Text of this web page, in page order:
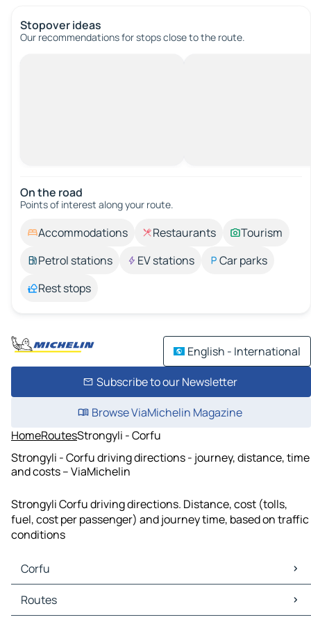
Stopover ideas
Our recommendations for stops close to the route.
On the road
Points of interest along your route.
Accommodations Restaurants
Tourism
Petrol stations
EV stations
Car parks
Rest stops
English - International
Subscribe to our Newsletter
Browse ViaMichelin Magazine
HomeRoutesStrongyli - Corfu
Strongyli - Corfu driving directions - journey, distance, time
and costs – ViaMichelin
Strongyli Corfu driving directions. Distance, cost (tolls,
fuel, cost per passenger) and journey time, based on traffic
conditions
Corfu
Corfu Maps
Corfu Traffic
Routes